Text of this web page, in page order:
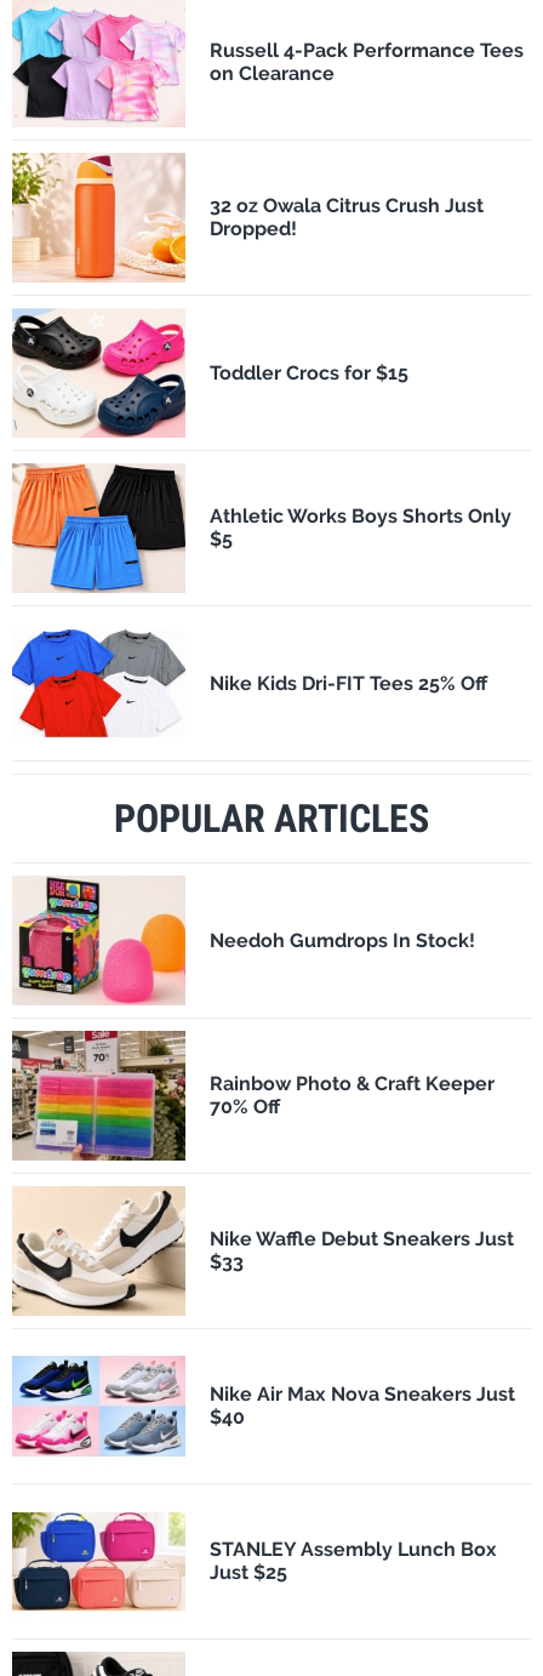
Russell 4-Pack Performance Tees
on Clearance
32 oz Owala Citrus Crush Just
Dropped!
Toddler Crocs for $15
Athletic Works Boys Shorts Only
$5
Nike Kids Dri-FIT Tees 25% Off
POPULAR ARTICLES
Needoh Gumdrops In Stock!
Rainbow Photo & Craft Keeper
70% Off
Nike Waffle Debut Sneakers Just
$33
Nike Air Max Nova Sneakers Just
$40
STANLEY Assembly Lunch Box
Just $25